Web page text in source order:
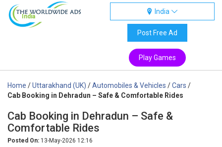
India
India
Post Free Ad
Play Games
Home /Uttarakhand (UK) /Automobiles & Vehicles /Cars /
Cab Booking in Dehradun – Safe & Comfortable Rides
Cab Booking in Dehradun – Safe &
Comfortable Rides
Posted On: 13-May-2026 12:16